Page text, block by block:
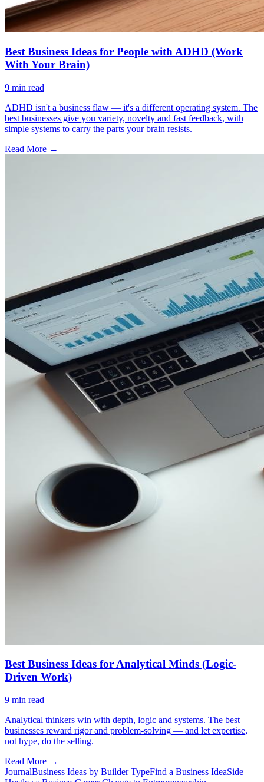
Best Business Ideas for People with ADHD (Work
With Your Brain)
9 min read
ADHD isn't a business flaw — it's a different operating system. The
best businesses give you variety, novelty and fast feedback, with
simple systems to carry the parts your brain resists.
Read More →
Best Business Ideas for Analytical Minds (Logic-
Driven Work)
9 min read
Analytical thinkers win with depth, logic and systems. The best
businesses reward rigor and problem-solving — and let expertise,
not hype, do the selling.
Read More →
JournalBusiness Ideas by Builder TypeFind a Business IdeaSide